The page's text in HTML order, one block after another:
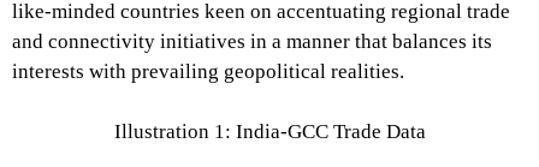
like-minded countries keen on accentuating regional trade
and connectivity initiatives in a manner that balances its
interests with prevailing geopolitical realities.
Illustration 1: India-GCC Trade Data